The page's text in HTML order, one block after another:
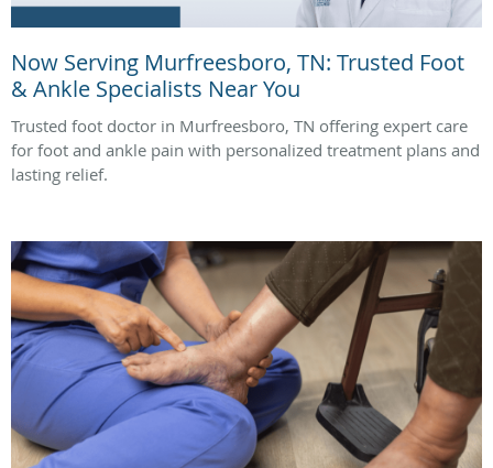
Now Serving Murfreesboro, TN: Trusted Foot
& Ankle Specialists Near You
Trusted foot doctor in Murfreesboro, TN offering expert care
for foot and ankle pain with personalized treatment plans and
lasting relief.